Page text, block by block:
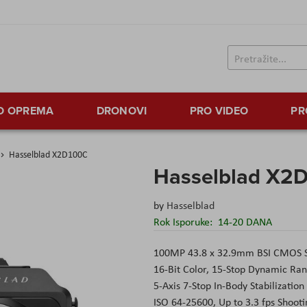
OPREMA DRONOVI PRO VIDEO
Hasselblad X2D100C
Hasselblad
by Hasselblad
Rok Isporuke: 14-20 DANA
100MP 43.8 x 32.9mm BSI CMOS
16-Bit Color, 15-Stop Dynamic
5-Axis 7-Stop In-Body Stabilization
ISO 64-25600, Up to 3.3 fps